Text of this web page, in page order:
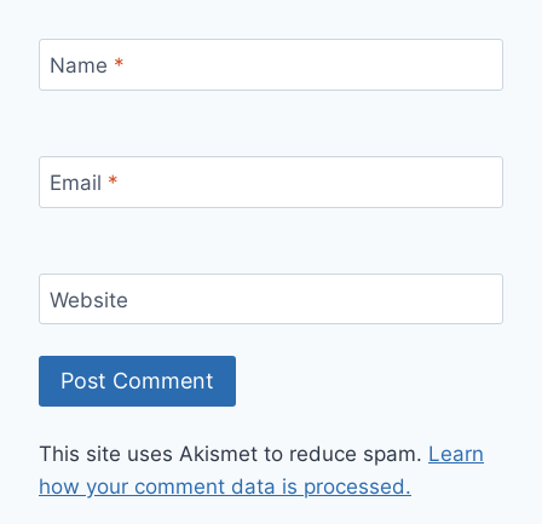
Name *
Email *
Website
This site uses Akismet to reduce spam. Learn
how your comment data is processed.